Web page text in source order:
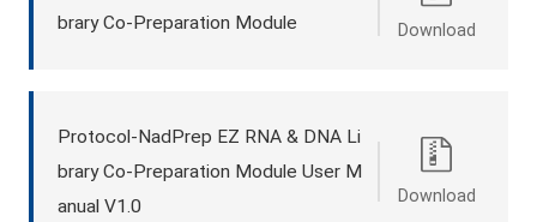
brary Co-Preparation Module
Download
Protocol-NadPrep EZ RNA & DNA Li
brary Co-Preparation Module User M
anual V1.0
Download